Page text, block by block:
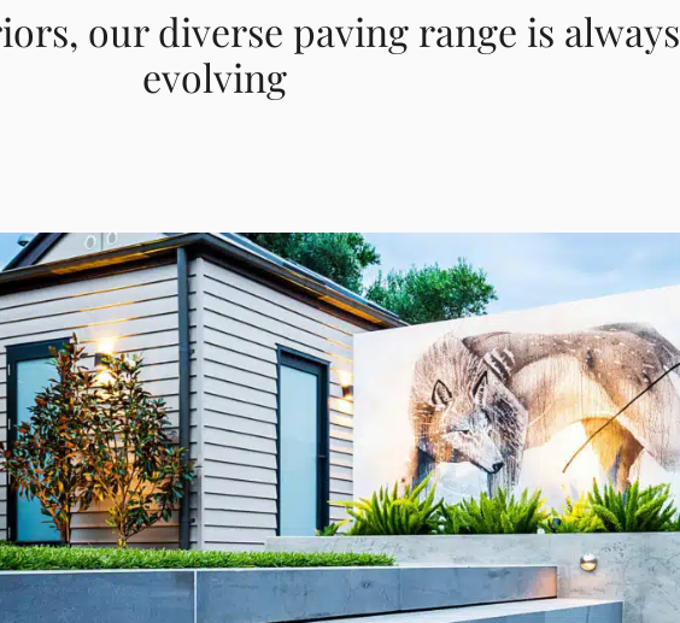
our diverse paving range is always
evolving